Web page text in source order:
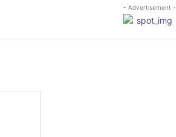
- Advertisement -